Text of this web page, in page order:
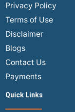
Privacy Policy
Terms of Use
Disclaimer
Blogs
Contact Us
Payments
Quick Links